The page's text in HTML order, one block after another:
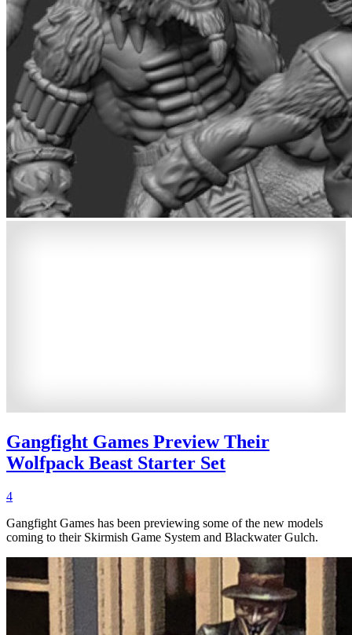
Gangfight Games Preview Their
Wolfpack Beast Starter Set
4
Gangfight Games has been previewing some of the new models
coming to their Skirmish Game System and Blackwater Gulch.